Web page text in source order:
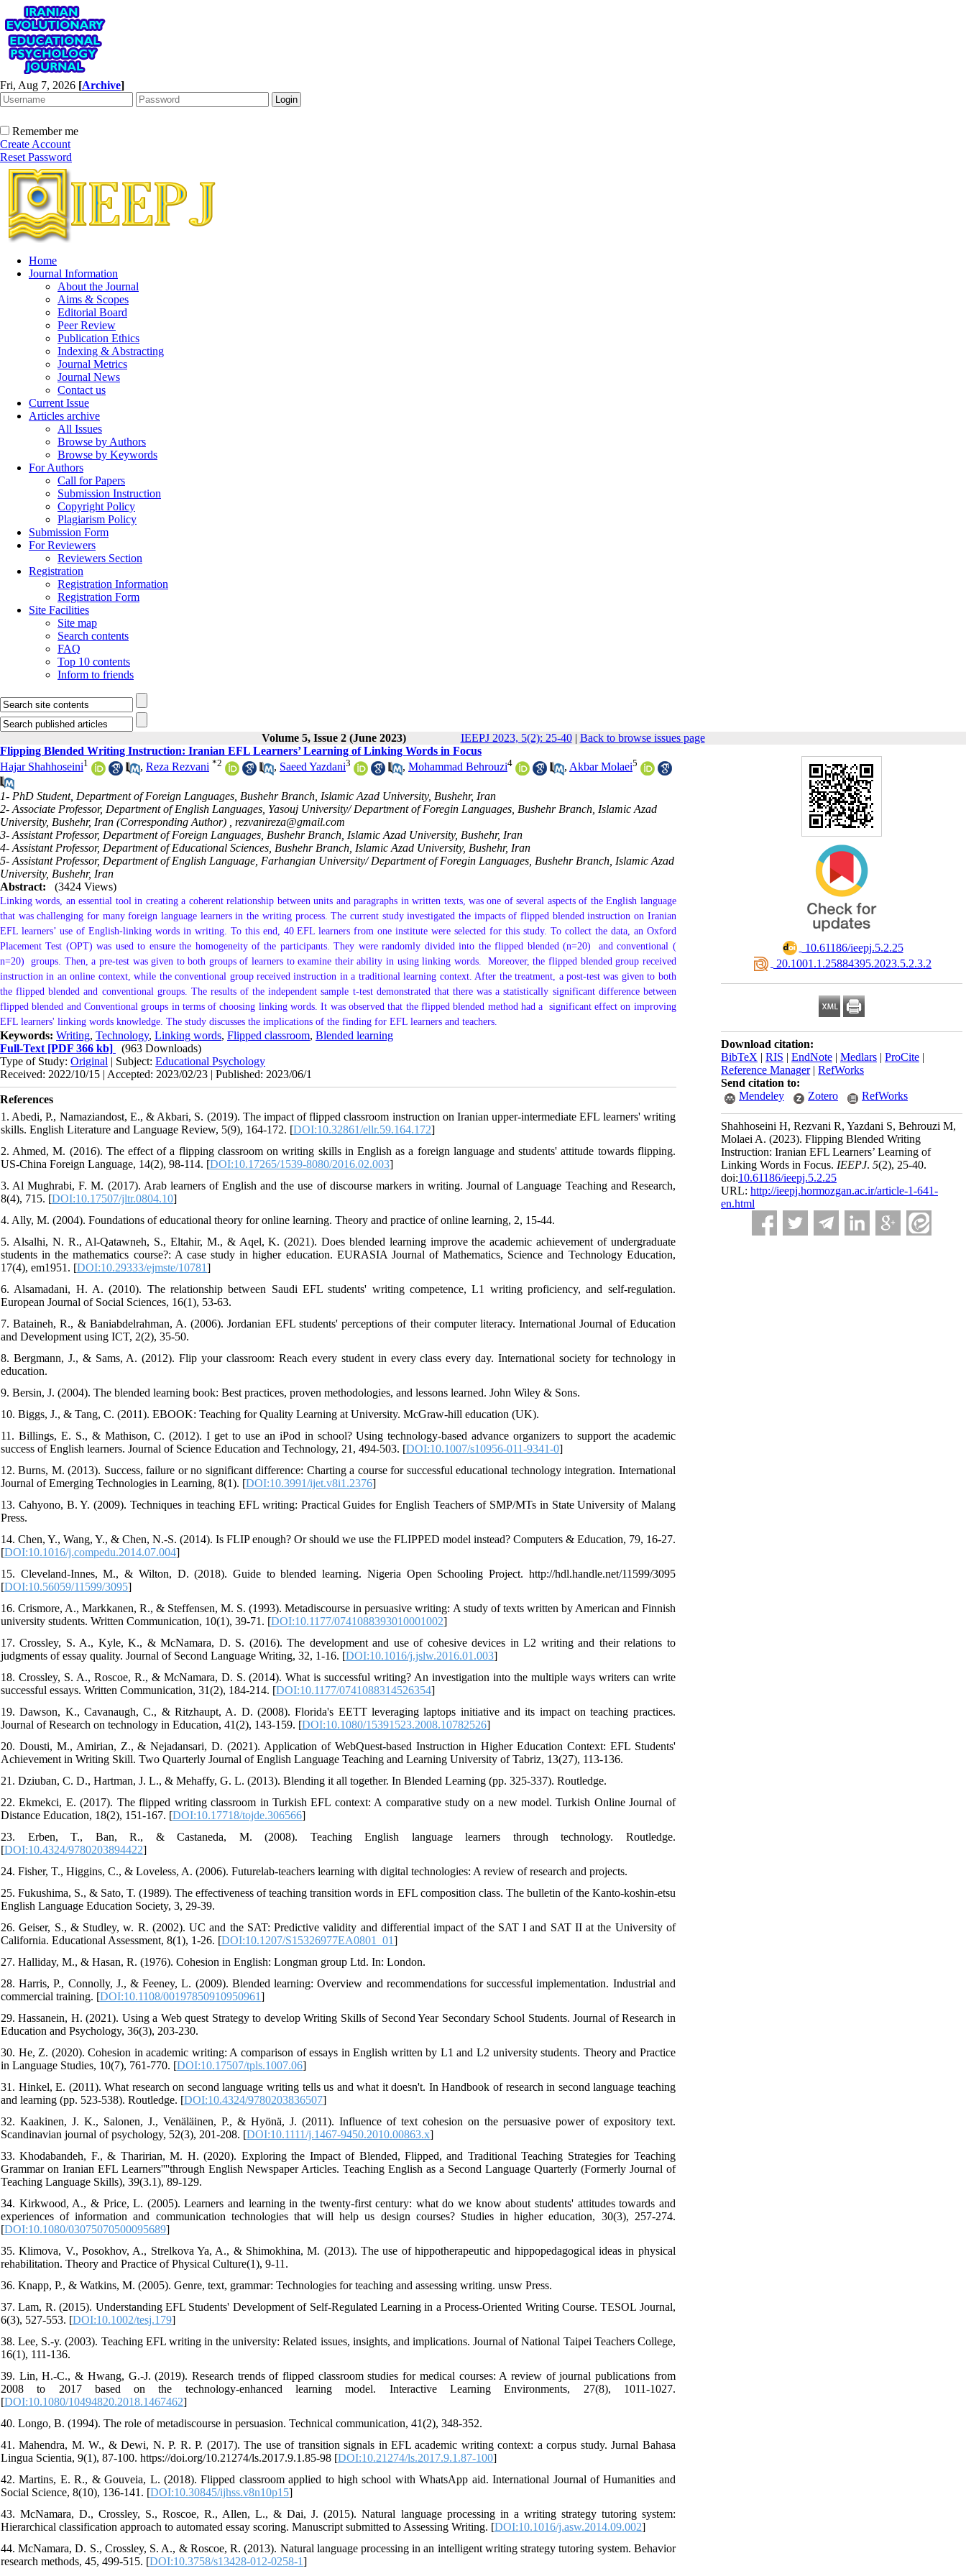
Fri, Aug 7, 2026 [Archive]
Remember me
Create Account
Reset Password
Home
Journal Information
About the Journal
Aims & Scopes
Editorial Board
Peer Review
Publication Ethics
Indexing & Abstracting
Journal Metrics
Journal News
Contact us
Current Issue
Articles archive
All Issues
Browse by Authors
Browse by Keywords
For Authors
Call for Papers
Submission Instruction
Copyright Policy
Plagiarism Policy
Submission Form
For Reviewers
Reviewers Section
Registration
Registration Information
Registration Form
Site Facilities
Site map
Search contents
FAQ
Top 10 contents
Inform to friends
Volume 5, Issue 2 (June 2023) IEEPJ 2023, 5(2): 25-40| Back to browse issues page
‎ 10.61186/ieepj.5.2.25
‎ 20.1001.1.25884395.2023.5.2.3.2
Download citation:
BibTeX | RIS | EndNote | Medlars | ProCite |
Reference Manager| RefWorks
Send citation to:
Mendeley
Zotero RefWorks
Shahhoseini H, Rezvani R, Yazdani S, Behrouzi M,
Molaei A. (2023). Flipping Blended Writing
Instruction: Iranian EFL Learners’ Learning of
Linking Words in Focus. IEEPJ. 5(2), 25-40.
doi:10.61186/ieepj.5.2.25
URL: http://ieepj.hormozgan.ac.ir/article-1-641-
en.html
Flipping Blended Writing Instruction: Iranian EFL Learners’ Learning of Linking Words in Focus
Hajar Shahhoseini1 , Reza Rezvani *2 , Saeed Yazdani3 , Mohammad Behrouzi4 , Akbar Molaei5
1- PhD Student, Department of Foreign Languages, Bushehr Branch, Islamic Azad University, Bushehr, Iran
2- Associate Professor, Department of English Languages, Yasouj University/ Department of Foregin Languages, Bushehr Branch, Islamic Azad
University, Bushehr, Iran (Corresponding Author) , rezvanireza@gmail.com
3- Assistant Professor, Department of Foreign Languages, Bushehr Branch, Islamic Azad University, Bushehr, Iran
4- Assistant Professor, Department of Educational Sciences, Bushehr Branch, Islamic Azad University, Bushehr, Iran
5- Assistant Professor, Department of English Language, Farhangian University/ Department of Foregin Languages, Bushehr Branch, Islamic Azad
University, Bushehr, Iran
Abstract:
(3424 Views)
Linking words, an essential tool in creating a coherent relationship between units and paragraphs in written texts, was one of several aspects of the English language
that was challenging for many foreign language learners in the writing process. The current study investigated the impacts of flipped blended instruction on Iranian
EFL learners’ use of English-linking words in writing. To this end, 40 EFL learners from one institute were selected for this study. To collect the data, an Oxford
Placement Test (OPT) was used to ensure the homogeneity of the participants. They were randomly divided into the flipped blended (n=20) and conventional (
n=20) groups. Then, a pre-test was given to both groups of learners to examine their ability in using linking words.
Moreover, the flipped blended group received
instruction in an online context, while the conventional group received instruction in a traditional learning context. After the treatment, a post-test was given to both
the flipped blended and conventional groups. The results of the independent sample t-test demonstrated that there was a statistically significant difference between
flipped blended and Conventional groups in terms of choosing linking words. It was observed that the flipped blended method had a significant effect on improving
EFL learners' linking words knowledge. The study discusses the implications of the finding for EFL learners and teachers.
Keywords: Writing, Technology, Linking words, Flipped classroom, Blended learning
Full-Text [PDF 366 kb]
(963 Downloads)
Type of Study: Original | Subject: Educational Psychology
Received: 2022/10/15 | Accepted: 2023/02/23 | Published: 2023/06/1
References
1. Abedi, P., Namaziandost, E., & Akbari, S. (2019). The impact of flipped classroom instruction on Iranian upper-intermediate EFL learners' writing
skills. English Literature and Language Review, 5(9), 164-172. [DOI:10.32861/ellr.59.164.172]
2. Ahmed, M. (2016). The effect of a flipping classroom on writing skills in English as a foreign language and students' attitude towards flipping.
US-China Foreign Language, 14(2), 98-114. [DOI:10.17265/1539-8080/2016.02.003]
3. Al Mughrabi, F. M. (2017). Arab learners of English and the use of discourse markers in writing. Journal of Language Teaching and Research,
8(4), 715. [DOI:10.17507/jltr.0804.10]
4. Ally, M. (2004). Foundations of educational theory for online learning. Theory and practice of online learning, 2, 15-44.
5. Alsalhi, N. R., Al-Qatawneh, S., Eltahir, M., & Aqel, K. (2021). Does blended learning improve the academic achievement of undergraduate
students in the mathematics course?: A case study in higher education. EURASIA Journal of Mathematics, Science and Technology Education,
17(4), em1951. [DOI:10.29333/ejmste/10781]
6. Alsamadani, H. A. (2010). The relationship between Saudi EFL students' writing competence, L1 writing proficiency, and self-regulation.
European Journal of Social Sciences, 16(1), 53-63.
7. Bataineh, R., & Baniabdelrahman, A. (2006). Jordanian EFL students' perceptions of their computer literacy. International Journal of Education
and Development using ICT, 2(2), 35-50.
8. Bergmann, J., & Sams, A. (2012). Flip your classroom: Reach every student in every class every day. International society for technology in
education.
9. Bersin, J. (2004). The blended learning book: Best practices, proven methodologies, and lessons learned. John Wiley & Sons.
10. Biggs, J., & Tang, C. (2011). EBOOK: Teaching for Quality Learning at University. McGraw-hill education (UK).
11. Billings, E. S., & Mathison, C. (2012). I get to use an iPod in school? Using technology-based advance organizers to support the academic
success of English learners. Journal of Science Education and Technology, 21, 494-503. [DOI:10.1007/s10956-011-9341-0]
12. Burns, M. (2013). Success, failure or no significant difference: Charting a course for successful educational technology integration. International
Journal of Emerging Technologies in Learning, 8(1). [DOI:10.3991/ijet.v8i1.2376]
13. Cahyono, B. Y. (2009). Techniques in teaching EFL writing: Practical Guides for English Teachers of SMP/MTs in State University of Malang
Press.
14. Chen, Y., Wang, Y., & Chen, N.-S. (2014). Is FLIP enough? Or should we use the FLIPPED model instead? Computers & Education, 79, 16-27.
[DOI:10.1016/j.compedu.2014.07.004]
15. Cleveland-Innes, M., & Wilton, D. (2018). Guide to blended learning. Nigeria Open Schooling Project. http://hdl.handle.net/11599/3095
[DOI:10.56059/11599/3095]
16. Crismore, A., Markkanen, R., & Steffensen, M. S. (1993). Metadiscourse in persuasive writing: A study of texts written by American and Finnish
university students. Written Communication, 10(1), 39-71. [DOI:10.1177/0741088393010001002]
17. Crossley, S. A., Kyle, K., & McNamara, D. S. (2016). The development and use of cohesive devices in L2 writing and their relations to
judgments of essay quality. Journal of Second Language Writing, 32, 1-16. [DOI:10.1016/j.jslw.2016.01.003]
18. Crossley, S. A., Roscoe, R., & McNamara, D. S. (2014). What is successful writing? An investigation into the multiple ways writers can write
successful essays. Written Communication, 31(2), 184-214. [DOI:10.1177/0741088314526354]
19. Dawson, K., Cavanaugh, C., & Ritzhaupt, A. D. (2008). Florida's EETT leveraging laptops initiative and its impact on teaching practices.
Journal of Research on technology in Education, 41(2), 143-159. [DOI:10.1080/15391523.2008.10782526]
20. Dousti, M., Amirian, Z., & Nejadansari, D. (2021). Application of WebQuest-based Instruction in Higher Education Context: EFL Students'
Achievement in Writing Skill. Two Quarterly Journal of English Language Teaching and Learning University of Tabriz, 13(27), 113-136.
21. Dziuban, C. D., Hartman, J. L., & Mehaffy, G. L. (2013). Blending it all together. In Blended Learning (pp. 325-337). Routledge.
22. Ekmekci, E. (2017). The flipped writing classroom in Turkish EFL context: A comparative study on a new model. Turkish Online Journal of
Distance Education, 18(2), 151-167. [DOI:10.17718/tojde.306566]
23. Erben, T., Ban, R., & Castaneda, M. (2008). Teaching English language learners through technology. Routledge.
[DOI:10.4324/9780203894422]
24. Fisher, T., Higgins, C., & Loveless, A. (2006). Futurelab-teachers learning with digital technologies: A review of research and projects.
25. Fukushima, S., & Sato, T. (1989). The effectiveness of teaching transition words in EFL composition class. The bulletin of the Kanto-koshin-etsu
English Language Education Society, 3, 29-39.
26. Geiser, S., & Studley, w. R. (2002). UC and the SAT: Predictive validity and differential impact of the SAT I and SAT II at the University of
California. Educational Assessment, 8(1), 1-26. [DOI:10.1207/S15326977EA0801_01]
27. Halliday, M., & Hasan, R. (1976). Cohesion in English: Longman group Ltd. In: London.
28. Harris, P., Connolly, J., & Feeney, L. (2009). Blended learning: Overview and recommendations for successful implementation. Industrial and
commercial training. [DOI:10.1108/00197850910950961]
29. Hassanein, H. (2021). Using a Web quest Strategy to develop Writing Skills of Second Year Secondary School Students. Journal of Research in
Education and Psychology, 36(3), 203-230.
30. He, Z. (2020). Cohesion in academic writing: A comparison of essays in English written by L1 and L2 university students. Theory and Practice
in Language Studies, 10(7), 761-770. [DOI:10.17507/tpls.1007.06]
31. Hinkel, E. (2011). What research on second language writing tells us and what it doesn't. In Handbook of research in second language teaching
and learning (pp. 523-538). Routledge. [DOI:10.4324/9780203836507]
32. Kaakinen, J. K., Salonen, J., Venäläinen, P., & Hyönä, J. (2011). Influence of text cohesion on the persuasive power of expository text.
Scandinavian journal of psychology, 52(3), 201-208. [DOI:10.1111/j.1467-9450.2010.00863.x]
33. Khodabandeh, F., & Tharirian, M. H. (2020). Exploring the Impact of Blended, Flipped, and Traditional Teaching Strategies for Teaching
Grammar on Iranian EFL Learners''''through English Newspaper Articles. Teaching English as a Second Language Quarterly (Formerly Journal of
Teaching Language Skills), 39(3.1), 89-129.
34. Kirkwood, A., & Price, L. (2005). Learners and learning in the twenty‐first century: what do we know about students' attitudes towards and
experiences of information and communication technologies that will help us design courses? Studies in higher education, 30(3), 257-274.
[DOI:10.1080/03075070500095689]
35. Klimova, V., Posokhov, A., Strelkova Ya, A., & Shimokhina, M. (2013). The use of hippotherapeutic and hippopedagogical ideas in physical
rehabilitation. Theory and Practice of Physical Culture(1), 9-11.
36. Knapp, P., & Watkins, M. (2005). Genre, text, grammar: Technologies for teaching and assessing writing. unsw Press.
37. Lam, R. (2015). Understanding EFL Students' Development of Self‐Regulated Learning in a Process‐Oriented Writing Course. TESOL Journal,
6(3), 527-553. [DOI:10.1002/tesj.179]
38. Lee, S.-y. (2003). Teaching EFL writing in the university: Related issues, insights, and implications. Journal of National Taipei Teachers College,
16(1), 111-136.
39. Lin, H.-C., & Hwang, G.-J. (2019). Research trends of flipped classroom studies for medical courses: A review of journal publications from
2008 to 2017 based on the technology-enhanced learning model. Interactive Learning Environments, 27(8), 1011-1027.
[DOI:10.1080/10494820.2018.1467462]
40. Longo, B. (1994). The role of metadiscourse in persuasion. Technical communication, 41(2), 348-352.
41. Mahendra, M. W., & Dewi, N. P. R. P. (2017). The use of transition signals in EFL academic writing context: a corpus study. Jurnal Bahasa
Lingua Scientia, 9(1), 87-100. https://doi.org/10.21274/ls.2017.9.1.85-98 [DOI:10.21274/ls.2017.9.1.87-100]
42. Martins, E. R., & Gouveia, L. (2018). Flipped classroom applied to high school with WhatsApp aid. International Journal of Humanities and
Social Science, 8(10), 136-141. [DOI:10.30845/ijhss.v8n10p15]
43. McNamara, D., Crossley, S., Roscoe, R., Allen, L., & Dai, J. (2015). Natural language processing in a writing strategy tutoring system:
Hierarchical classification approach to automated essay scoring. Manuscript submitted to Assessing Writing. [DOI:10.1016/j.asw.2014.09.002]
44. McNamara, D. S., Crossley, S. A., & Roscoe, R. (2013). Natural language processing in an intelligent writing strategy tutoring system. Behavior
research methods, 45, 499-515. [DOI:10.3758/s13428-012-0258-1]